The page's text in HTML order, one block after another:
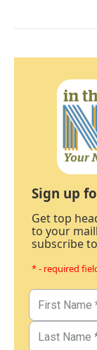
Sign up
Get top
to your
subscribe
* - required